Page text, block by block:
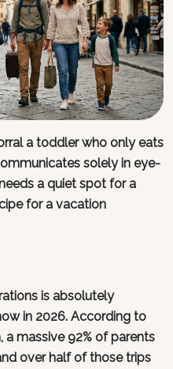
a toddler who only eats
solely in eye-
a quiet spot for a
for a vacation
is absolutely
in 2026. According to
a massive 92% of parents
over half of those trips